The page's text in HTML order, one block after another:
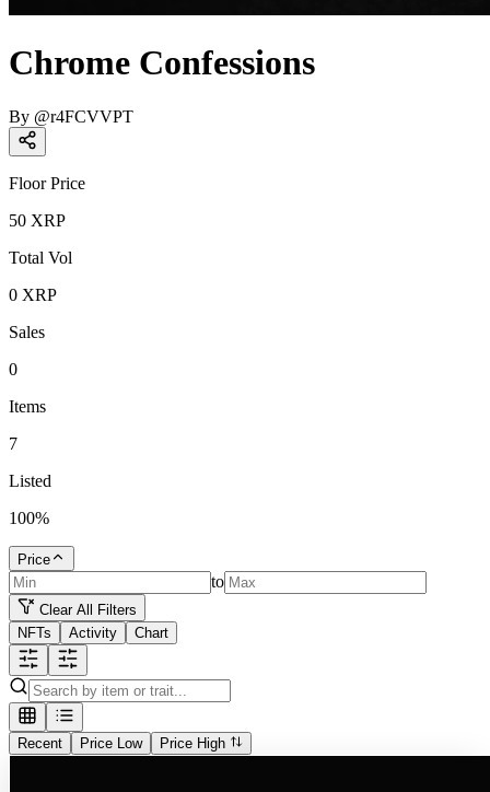
Chrome Confessions
By @r4FCVVPT
Floor Price
50 XRP
Total Vol
0 XRP
Sales
0
Items
7
Listed
100%
Price
to
Clear All Filters
NFTs
Activity Chart
Recent Price Low Price High